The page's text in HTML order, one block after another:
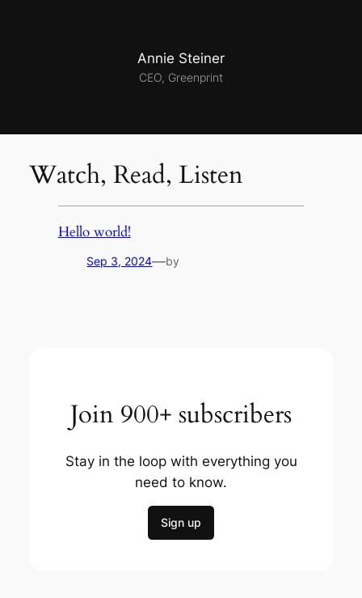
Annie Steiner
CEO, Greenprint
Watch, Read, Listen
Hello world!
Sep 3, 2024—by
Join 900+ subscribers
Stay in the loop with everything you
need to know.
Sign up